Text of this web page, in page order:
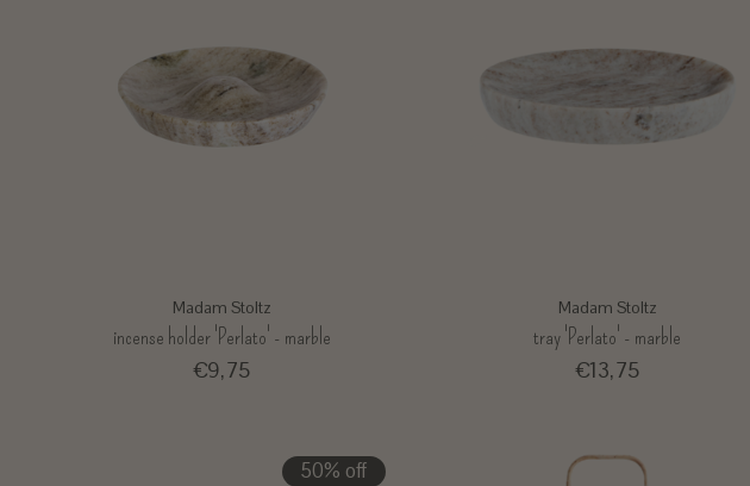
Madam Stoltz
incense holder 'Perlato' - marble
€9,75
Madam Stoltz
tray 'Perlato' - marble
€13,75
50% off